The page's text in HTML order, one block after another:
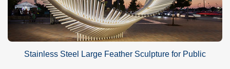
Stainless Steel Large Feather Sculpture for Public